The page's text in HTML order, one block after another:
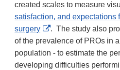
created scales to measure
satisfaction, and expectations
surgery
External
Link
Disclaimer
. The study also
of the prevalence of PROs in
population - to estimate the
developing difficulties